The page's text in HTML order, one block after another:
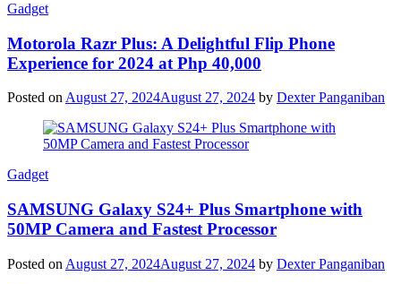
Gadget
Motorola Razr Plus: A Delightful Flip Phone
Experience for 2024 at Php 40,000
Posted onAugust 27, 2024August 27, 2024 by Dexter Panganiban
Gadget
SAMSUNG Galaxy S24+ Plus Smartphone with
50MP Camera and Fastest Processor
Posted on August 27, 2024August 27, 2024 by Dexter Panganiban